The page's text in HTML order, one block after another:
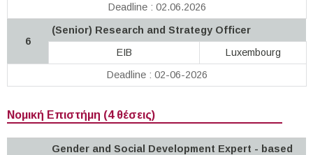
Deadline : 02.06.2026
6
(Senior) Research and Strategy Officer
EIB
Luxembourg
Deadline : 02-06-2026
Νομική Επιστήμη (4 θέσεις)
Gender and Social Development Expert - based